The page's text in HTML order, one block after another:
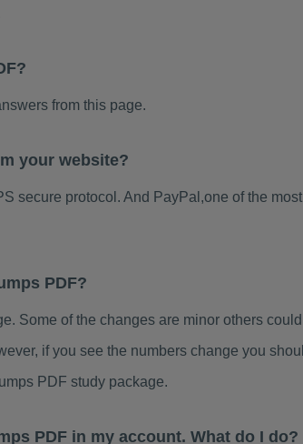
from this page.
your website?
secure protocol. And PayPal,one of the
PDF?
Some of the changes are minor others
if you see the numbers change you
PDF study package.
PDF in my account. What do I do?